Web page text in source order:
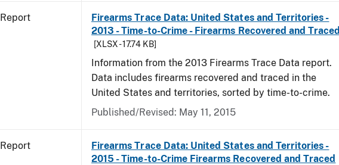
Report
Firearms Trace Data: United States and Territories -
2013 - Time-to-Crime - Firearms Recovered and Traced
[XLSX - 17.74 KB]
Information from the 2013 Firearms Trace Data report.
Data includes firearms recovered and traced in the
United States and territories, sorted by time-to-crime.
Published/Revised: May 11, 2015
Report
Firearms Trace Data: United States and Territories -
2015 - Time-to-Crime Firearms Recovered and Traced